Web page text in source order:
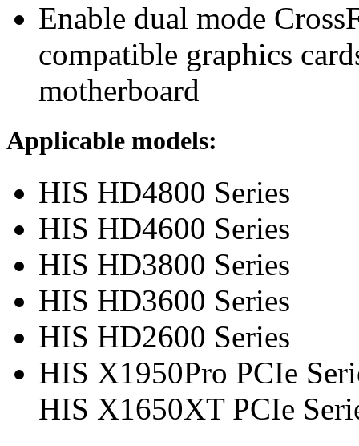
Enable dual mode
compatible graphics
motherboard
Applicable models:
HIS HD4800 Series
HIS HD4600 Series
HIS HD3800 Series
HIS HD3600 Series
HIS HD2600 Series
HIS X1950Pro PCIe
HIS X1650XT PCIe